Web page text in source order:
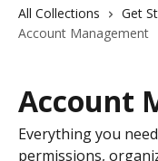
All Collections
Get
Account Management
Account
Everything you
permissions,